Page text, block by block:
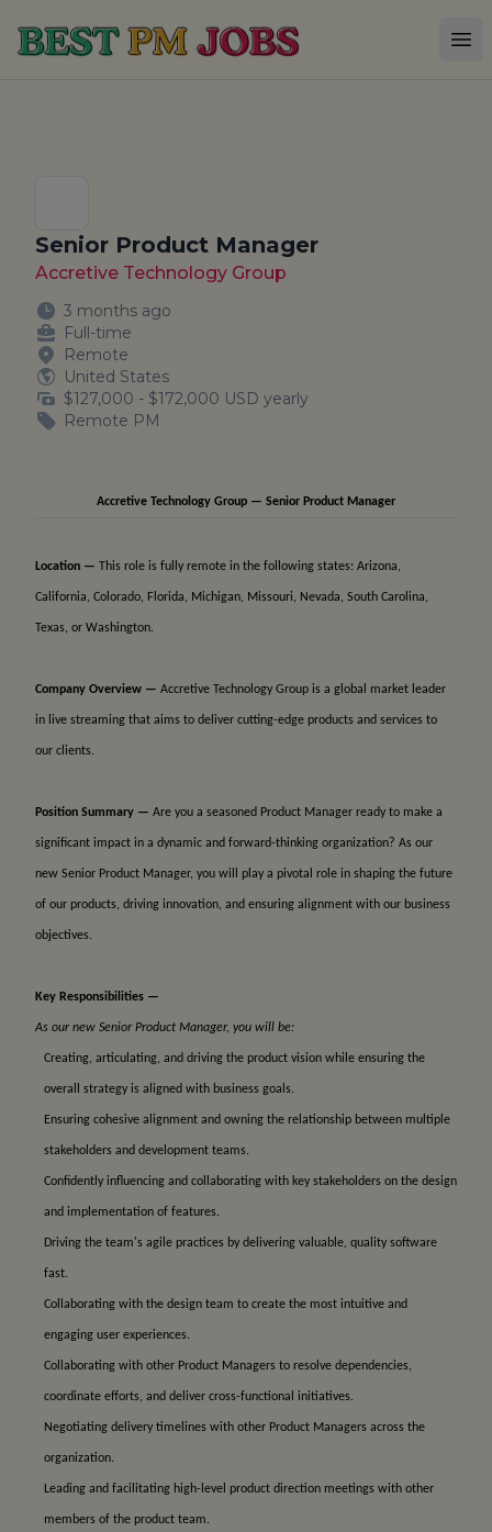
Best PM Jobs
Senior Product Manager
Accretive Technology Group
3 months ago
Full-time
Remote
United States
$127,000 - $172,000 USD yearly
Remote PM
Accretive Technology Group — Senior Product Manager
Location — This role is fully remote in the following states: Arizona,
California, Colorado, Florida, Michigan, Missouri, Nevada, South Carolina,
Texas, or Washington.
Company Overview — Accretive Technology Group is a global market leader
in live streaming that aims to deliver cutting-edge products and services to
our clients.
Position Summary — Are you a seasoned Product Manager ready to make a
significant impact in a dynamic and forward-thinking organization? As our
new Senior Product Manager, you will play a pivotal role in shaping the future
of our products, driving innovation, and ensuring alignment with our business
objectives.
Key Responsibilities —
As our new Senior Product Manager, you will be:
Creating, articulating, and driving the product vision while ensuring the
overall strategy is aligned with business goals.
Ensuring cohesive alignment and owning the relationship between multiple
stakeholders and development teams.
Confidently influencing and collaborating with key stakeholders on the design
and implementation of features.
Driving the team's agile practices by delivering valuable, quality software
fast.
Collaborating with the design team to create the most intuitive and
engaging user experiences.
Collaborating with other Product Managers to resolve dependencies,
coordinate efforts, and deliver cross-functional initiatives.
Negotiating delivery timelines with other Product Managers across the
organization.
Leading and facilitating high-level product direction meetings with other
members of the product team.